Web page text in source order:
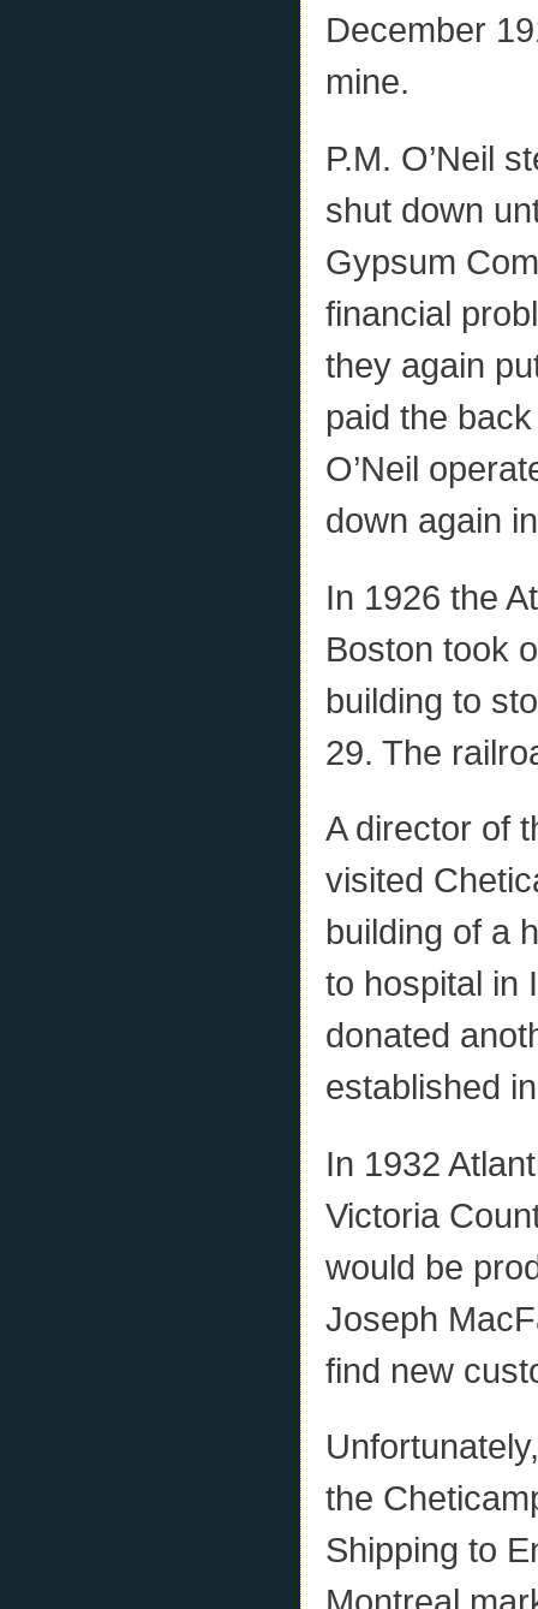
December
mine.
P.M. O’Neil
shut down
Gypsum
financial
they again
paid the
O’Neil
down again
In 1926 the
Boston took
building to
29. The
A director of
visited
building of a
to hospital in
donated
established
In 1932
Victoria
would be
Joseph
find new
the
Shipping to